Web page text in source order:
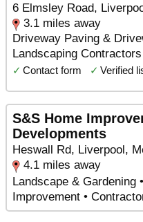
6 Elmsley Road,
3.1 miles away
Driveway Paving &
Landscaping
✓ Contact form ✓ Verified
S&S Home
Developments
Heswall Rd, Liverpool,
4.1 miles away
Landscape & Gardening
Improvement •